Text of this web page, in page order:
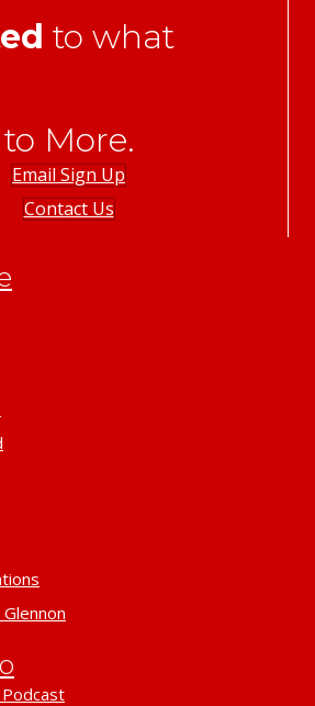
to what
to More.
Email Sign Up
Contact Us